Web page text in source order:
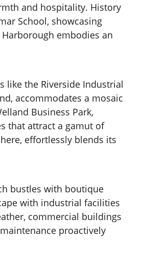
and hospitality. History
School, showcasing
embodies an
like the Riverside Industrial
accommodates a mosaic
Business Park,
that attract a gamut of
effortlessly blends its
bustles with boutique
with industrial facilities
commercial buildings
proactively